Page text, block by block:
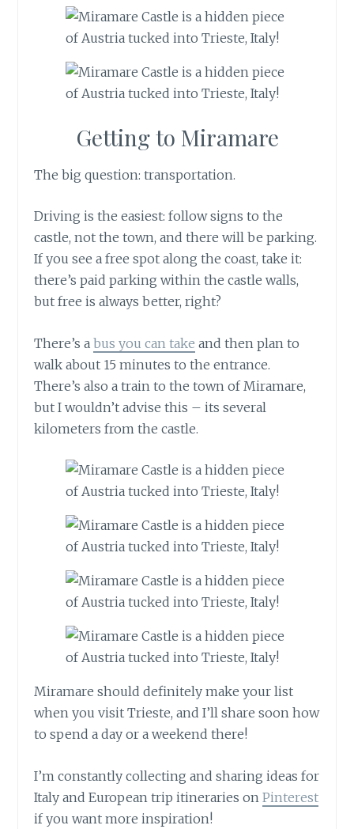
Getting to Miramare
The big question: transportation.
Driving is the easiest: follow signs to the
castle, not the town, and there will be parking.
If you see a free spot along the coast, take it:
there’s paid parking within the castle walls,
but free is always better, right?
There’s abus you can take and then plan to
walk about 15 minutes to the entrance.
There’s also a train to the town of Miramare,
but I wouldn’t advise this – its several
kilometers from the castle.
Miramare should definitely make your list
when you visit Trieste, and I’ll share soon how
to spend a day or a weekend there!
I’m constantly collecting and sharing ideas for
Italy and European trip itineraries onPinterest
if you want more inspiration!